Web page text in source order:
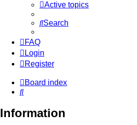
Active topics
Search
FAQ
Login
Register
Board index
Search
Information